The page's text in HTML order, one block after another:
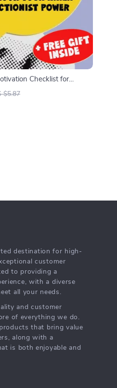
Checklist for
Your Inner
Self-Improvement
$5.87
destination for high-
customer
to providing a
with a diverse
all your needs.
and customer
of everything we do.
that bring value
along with a
is both enjoyable and